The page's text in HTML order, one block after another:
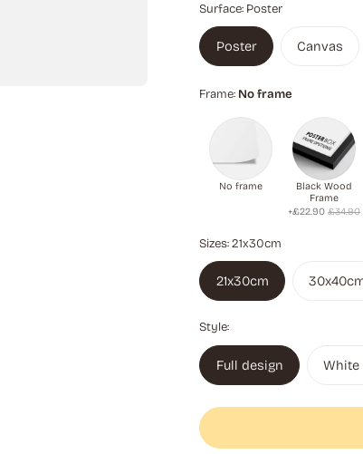
Surface: Poster
Poster Canvas
Frame: No frame
No frame
Black Wood
Frame
+£22.90£34.90
Sizes:21x30cm
21x30cm
Style:
Full design White